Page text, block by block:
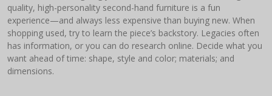
quality, high-personality second-hand furniture is a fun
experience—and always less expensive than buying new. When
shopping used, try to learn the piece’s backstory. Legacies often
has information, or you can do research online. Decide what you
want ahead of time: shape, style and color; materials; and
dimensions.